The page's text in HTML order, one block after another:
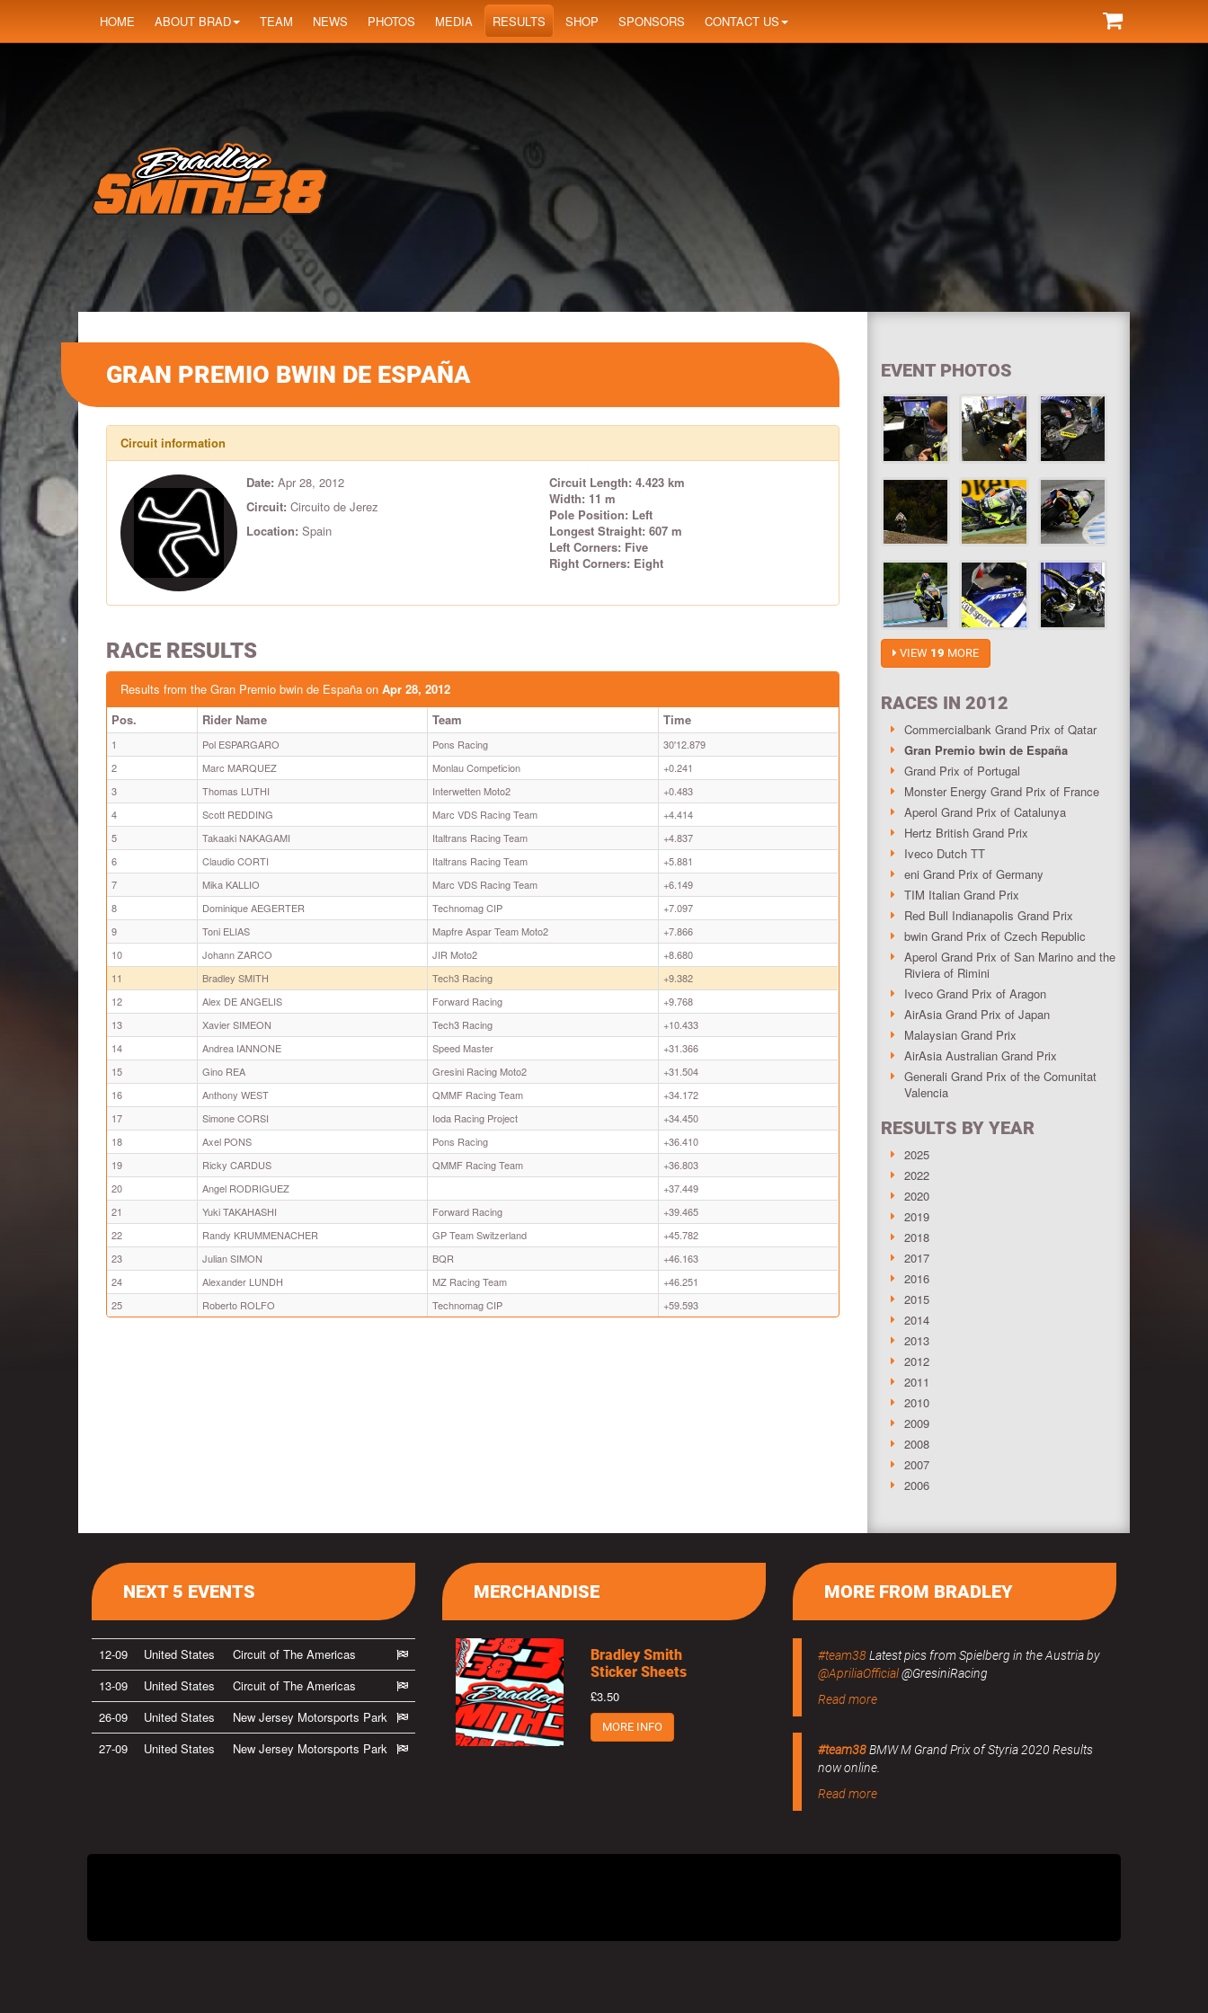
HOME ABOUT BRAD TEAM NEWS PHOTOS MEDIA RESULTS SHOP SPONSORS CONTACT US
GRAN PREMIO BWIN DE ESPAÑA
Circuit information
Date: Apr 28, 2012
Circuit: Circuito de Jerez
Location: Spain
Circuit Length: 4.423 km
Width: 11 m
Pole Position: Left
Longest Straight: 607 m
Left Corners: Five
Right Corners: Eight
RACE RESULTS
Results from the Gran Premio bwin de España on Apr 28, 2012
Pos.
Rider Name Team Time
1 Pol ESPARGARO Pons Racing
30'12.879
2
Marc MARQUEZ Monlau Competicion
+0.241
3
Thomas LUTHI Interwetten Moto2
+0.483
4
Scott REDDING Marc VDS Racing Team
+4.414
5
Takaaki NAKAGAMI Italtrans Racing Team
+4.837
6
Claudio CORTI Italtrans Racing Team
+5.881
7
Mika KALLIO Marc VDS Racing Team
+6.149
8
Dominique AEGERTER Technomag CIP
+7.097
9
Toni ELIAS Mapfre Aspar Team Moto2
+7.866
10
Johann ZARCO JIR Moto2
+8.680
11
Bradley SMITH Tech3 Racing
+9.382
12
Alex DE ANGELIS Forward Racing
+9.768
13
Xavier SIMEON Tech3 Racing
+10.433
14
Andrea IANNONE Speed Master
+31.366
15
Gino REA Gresini Racing Moto2
+31.504
16
Anthony WEST QMMF Racing Team
+34.172
17
Simone CORSI Ioda Racing Project
+34.450
18
Axel PONS Pons Racing
+36.410
19
Ricky CARDUS QMMF Racing Team
+36.803
20
Angel RODRIGUEZ
+37.449
21
Yuki TAKAHASHI Forward Racing
+39.465
22
Randy KRUMMENACHER GP Team Switzerland
+45.782
23
Julian SIMON BQR
+46.163
24
Alexander LUNDH MZ Racing Team
+46.251
25
Roberto ROLFO Technomag CIP +59.593
EVENT PHOTOS
VIEW 19 MORE
RACES IN 2012
Commercialbank Grand Prix of Qatar
Gran Premio bwin de España
Grand Prix of Portugal
Monster Energy Grand Prix of France
Aperol Grand Prix of Catalunya
Hertz British Grand Prix
Iveco Dutch TT
eni Grand Prix of Germany
TIM Italian Grand Prix
Red Bull Indianapolis Grand Prix
bwin Grand Prix of Czech Republic
Aperol Grand Prix of San Marino and the
Riviera of Rimini
Iveco Grand Prix of Aragon
AirAsia Grand Prix of Japan
Malaysian Grand Prix
AirAsia Australian Grand Prix
Generali Grand Prix of the Comunitat
Valencia
RESULTS BY YEAR
2025
2022
2020
2019
2018
2017
2016
2015
2014
2013
2012
2011
2010
2009
2008
2007
2006
NEXT 5 EVENTS
12-09 United States
Circuit of The Americas
13-09
United States
Circuit of The Americas
26-09
United States
New Jersey Motorsports Park
27-09
United States New Jersey Motorsports Park
MORE FROM BRADLEY
#team38Latest pics from Spielberg in the Austria by
@ApriliaOfficial@GresiniRacing
Read more
#team38BMW M Grand Prix of Styria 2020 Results
now online.
Read more
MERCHANDISE
Bradley Smith
Sticker Sheets
£3.50
MORE INFO